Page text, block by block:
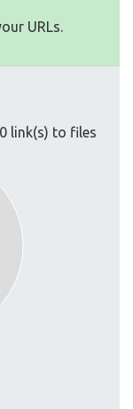
URLs.
link(s) to files